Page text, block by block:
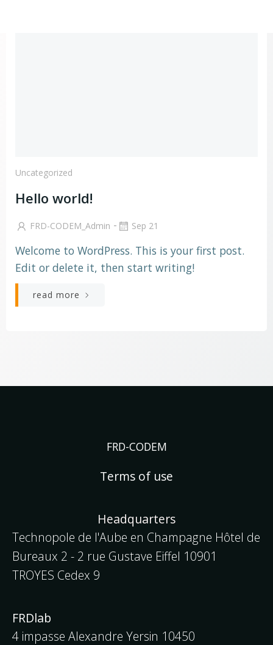
Uncategorized
Hello world!
FRD-CODEM_Admin - Sep 21
Welcome to WordPress. This is your first post.
Edit or delete it, then start writing!
read more
FRD-CODEM
Terms of use
Headquarters
Technopole de l'Aube en Champagne Hôtel de
Bureaux 2 - 2 rue Gustave Eiffel 10901
TROYES Cedex 9
FRDlab
4 impasse Alexandre Yersin 10450